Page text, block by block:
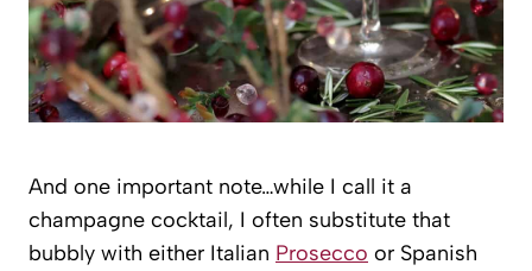
And one important note…while I call it a
champagne cocktail, I often substitute that
bubbly with either Italian Prosecco or Spanish